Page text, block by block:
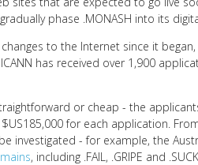
phase .MONASH into its
to the Internet since it
has received over 1,900
or cheap - the
for each application.
investigated - for example, the
, including .FAIL, .GRIPE and